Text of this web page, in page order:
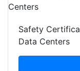
Safety
Data Centers